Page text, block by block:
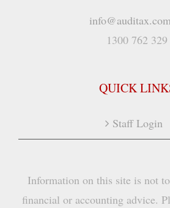
1300 762 329
QUICK
Staff Login
Information on this site is not
financial or accounting advice.